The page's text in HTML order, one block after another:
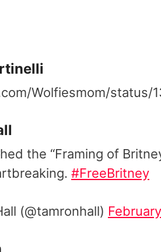
Wolfiesmom/status/
the “Framing of
#FreeBritney
(@tamronhall)